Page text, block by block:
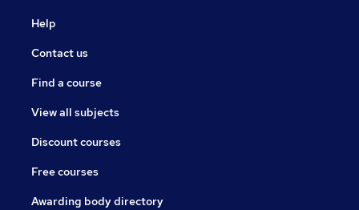
Help
Contact us
Find a course
View all subjects
Discount courses
Free courses
Awarding body directory